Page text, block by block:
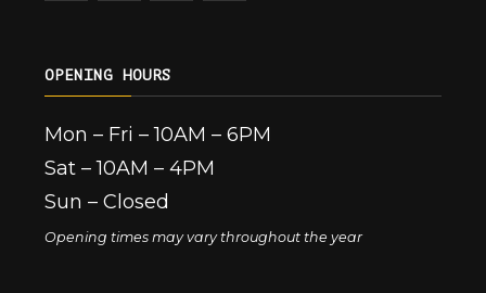
OPENING HOURS
Mon – Fri – 10AM – 6PM
Sat – 10AM – 4PM
Sun – Closed
Opening times may vary throughout the year